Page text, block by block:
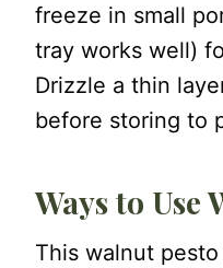
freeze in small
tray works well)
Drizzle a thin
before storing to
Ways to Use
This walnut